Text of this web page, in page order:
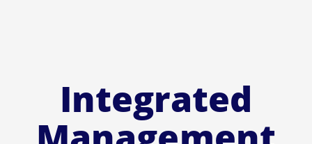
Integrated